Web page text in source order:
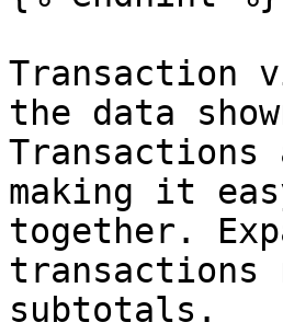
Transaction
the data
Transactions
making it
together.
transactions
subtotals.